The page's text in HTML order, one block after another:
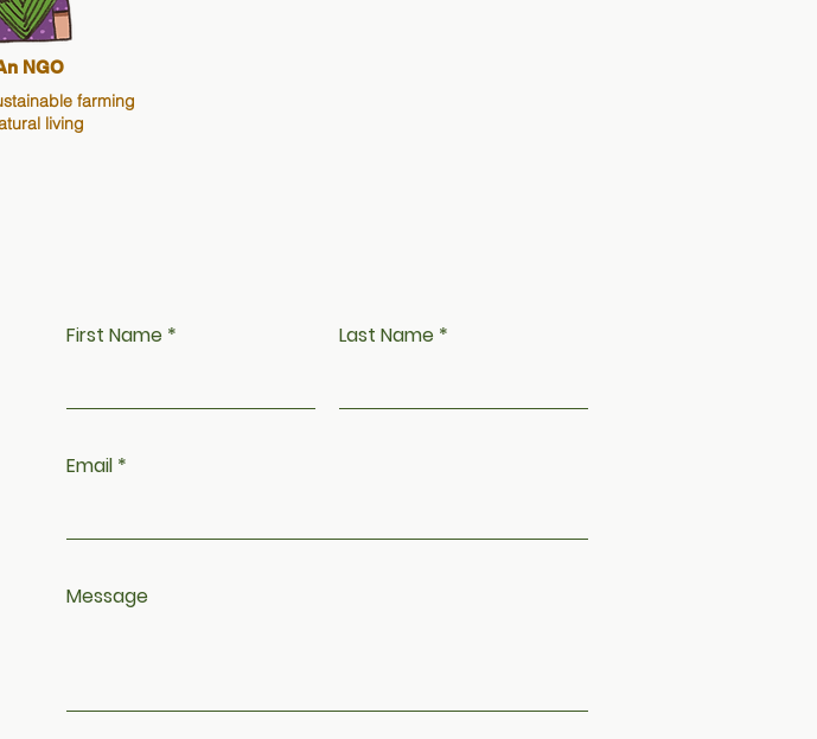
NGO
farming
living
First Name Last Name
Email
Message